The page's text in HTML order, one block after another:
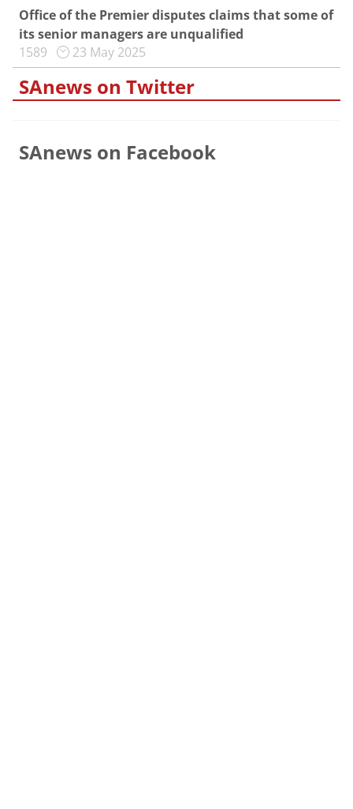
Office of the Premier disputes claims that some of
its senior managers are unqualified
1589
23 May 2025
SAnews on Twitter
SAnews on Facebook